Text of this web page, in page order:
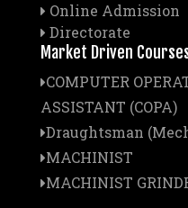
Online Admission
Directorate
Market Driven
COMPUTER
ASSISTANT (COPA)
Draughtsman
MACHINIST
MACHINIST